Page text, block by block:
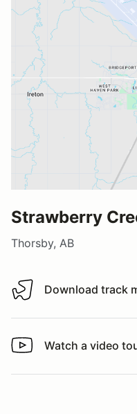
Strawberry
Thorsby, AB
Download track map
Download track
Watch a video tour/lap
Watch a video